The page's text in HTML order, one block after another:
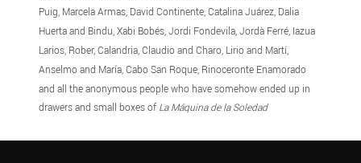
Puig, Marcela Armas, David Continente, Catalina Juárez, Dalia
Huerta and Bindu, Xabi Bobés, Jordi Fondevila, Jordà Ferré, Iazua
Larios, Rober, Calandria, Claudio and Charo, Lirio and Martí,
Anselmo and María, Cabo San Roque, Rinoceronte Enamorado
and all the anonymous people who have somehow ended up in
drawers and small boxes of La Máquina de la Soledad